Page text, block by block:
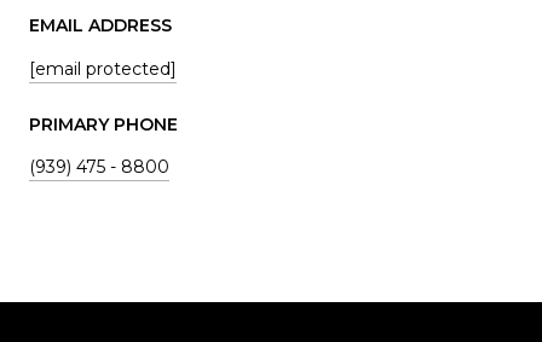
EMAIL ADDRESS
[email protected]
PRIMARY PHONE
(939) 475 - 8800